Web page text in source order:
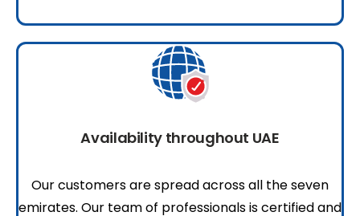
Availability throughout UAE
Our customers are spread across all the seven
emirates. Our team of professionals is certified and